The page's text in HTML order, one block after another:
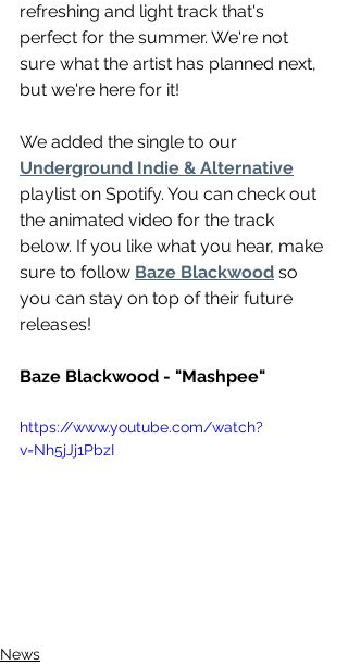
refreshing and light track that's
perfect for the summer. We're not
sure what the artist has planned next,
but we're here for it!
We added the single to our
Underground Indie & Alternative
playlist on Spotify. You can check out
the animated video for the track
below. If you like what you hear, make
sure to follow Baze Blackwood so
you can stay on top of their future
releases!
Baze Blackwood - "Mashpee"
https://www.youtube.com/watch?
v=Nh5jJj1PbzI
News